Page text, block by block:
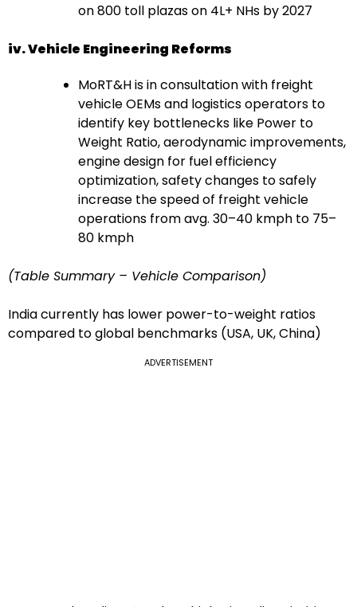
on 800 toll plazas on 4L+ NHs by 2027
iv. Vehicle Engineering Reforms
MoRT&H is in consultation with freight
vehicle OEMs and logistics operators to
identify key bottlenecks like Power to
Weight Ratio, aerodynamic improvements,
engine design for fuel efficiency
optimization, safety changes to safely
increase the speed of freight vehicle
operations from avg. 30–40 kmph to 75–
80 kmph
(Table Summary – Vehicle Comparison)
India currently has lower power-to-weight ratios
compared to global benchmarks (USA, UK, China)
ADVERTISEMENT